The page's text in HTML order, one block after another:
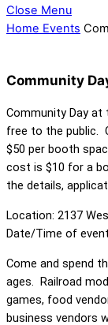
Close Menu
Home Events
Community
Community Day at
free to the public.
$50 per booth
cost is $10 for a
the details,
Location: 2137
Date/Time of
Come and spend
ages. Railroad
games, food
business vendors